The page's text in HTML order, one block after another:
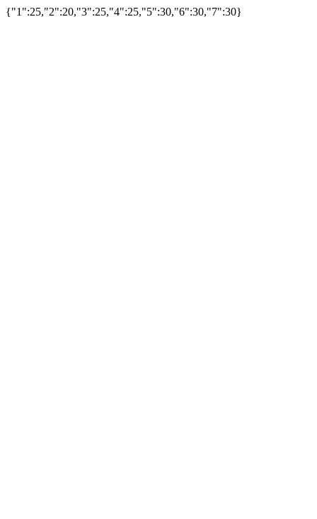
{"1":25,"2":20,"3":25,"4":25,"5":30,"6":30,"7":30}